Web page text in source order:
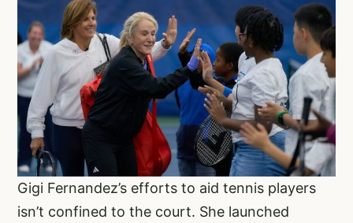
Gigi Fernandez’s efforts to aid tennis players
isn’t confined to the court. She launched